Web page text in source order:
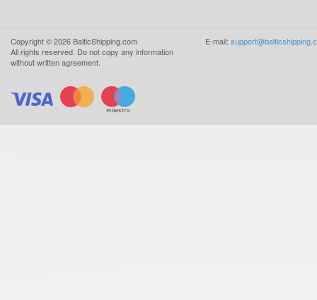
Copyright ©2026 BalticShipping.com
All rights reserved. Do not copy any information
without written agreement.
E-mail: